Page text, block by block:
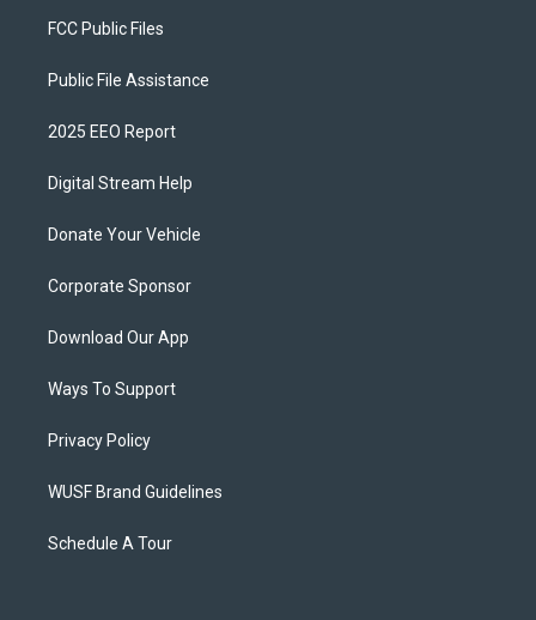
FCC Public Files
Public File Assistance
2025 EEO Report
Digital Stream Help
Donate Your Vehicle
Corporate Sponsor
Download Our App
Ways To Support
Privacy Policy
WUSF Brand Guidelines
Schedule A Tour